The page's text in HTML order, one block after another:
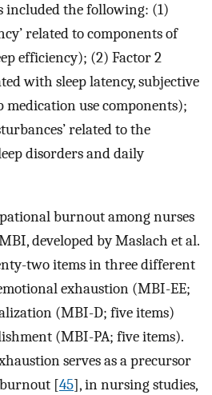
included the following: (1)
related to components of
efficiency); (2) Factor 2
with sleep latency, subjective
medication use components);
related to the
disorders and daily
burnout among nurses
developed by Maslach et al.
two items in three different
exhaustion (MBI-EE;
(MBI-D; five items)
(MBI-PA; five items).
serves as a precursor
[45], in nursing studies,